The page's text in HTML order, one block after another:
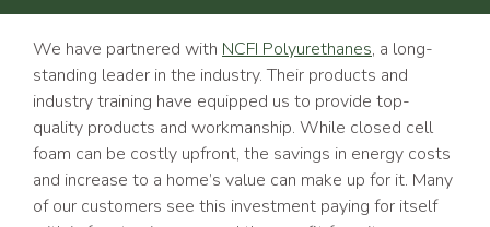
We have partnered with NCFI Polyurethanes, a long-
standing leader in the industry. Their products and
industry training have equipped us to provide top-
quality products and workmanship. While closed cell
foam can be costly upfront, the savings in energy costs
and increase to a home’s value can make up for it. Many
of our customers see this investment paying for itself